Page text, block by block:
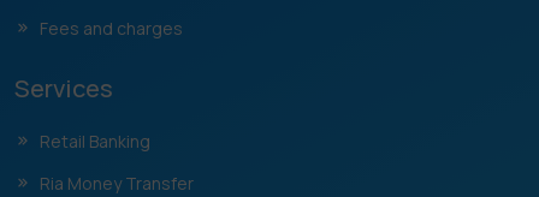
Fees and charges
Services
Retail Banking
Ria Money Transfer